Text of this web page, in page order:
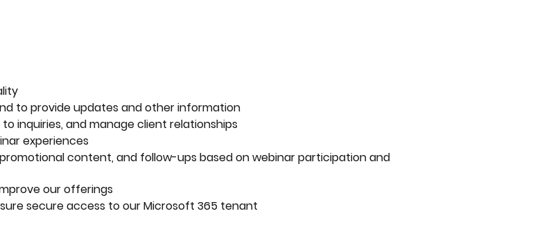
to provide updates and other information
inquiries, and manage client relationships
experiences
content, and follow-ups based on webinar participation and
our offerings
secure access to our Microsoft 365 tenant